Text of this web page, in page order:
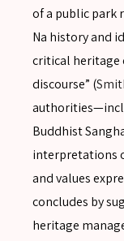
of a public park
Na history and
critical heritage
discourse” (
Buddhist
interpretations
and values
concludes by
heritage
SEARCH